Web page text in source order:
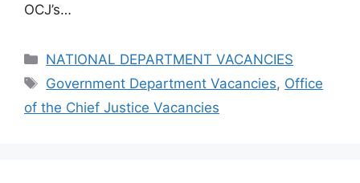
OCJ’s…
Categories
NATIONAL DEPARTMENT VACANCIES
Tags
Government Department Vacancies, Office
of the Chief Justice Vacancies